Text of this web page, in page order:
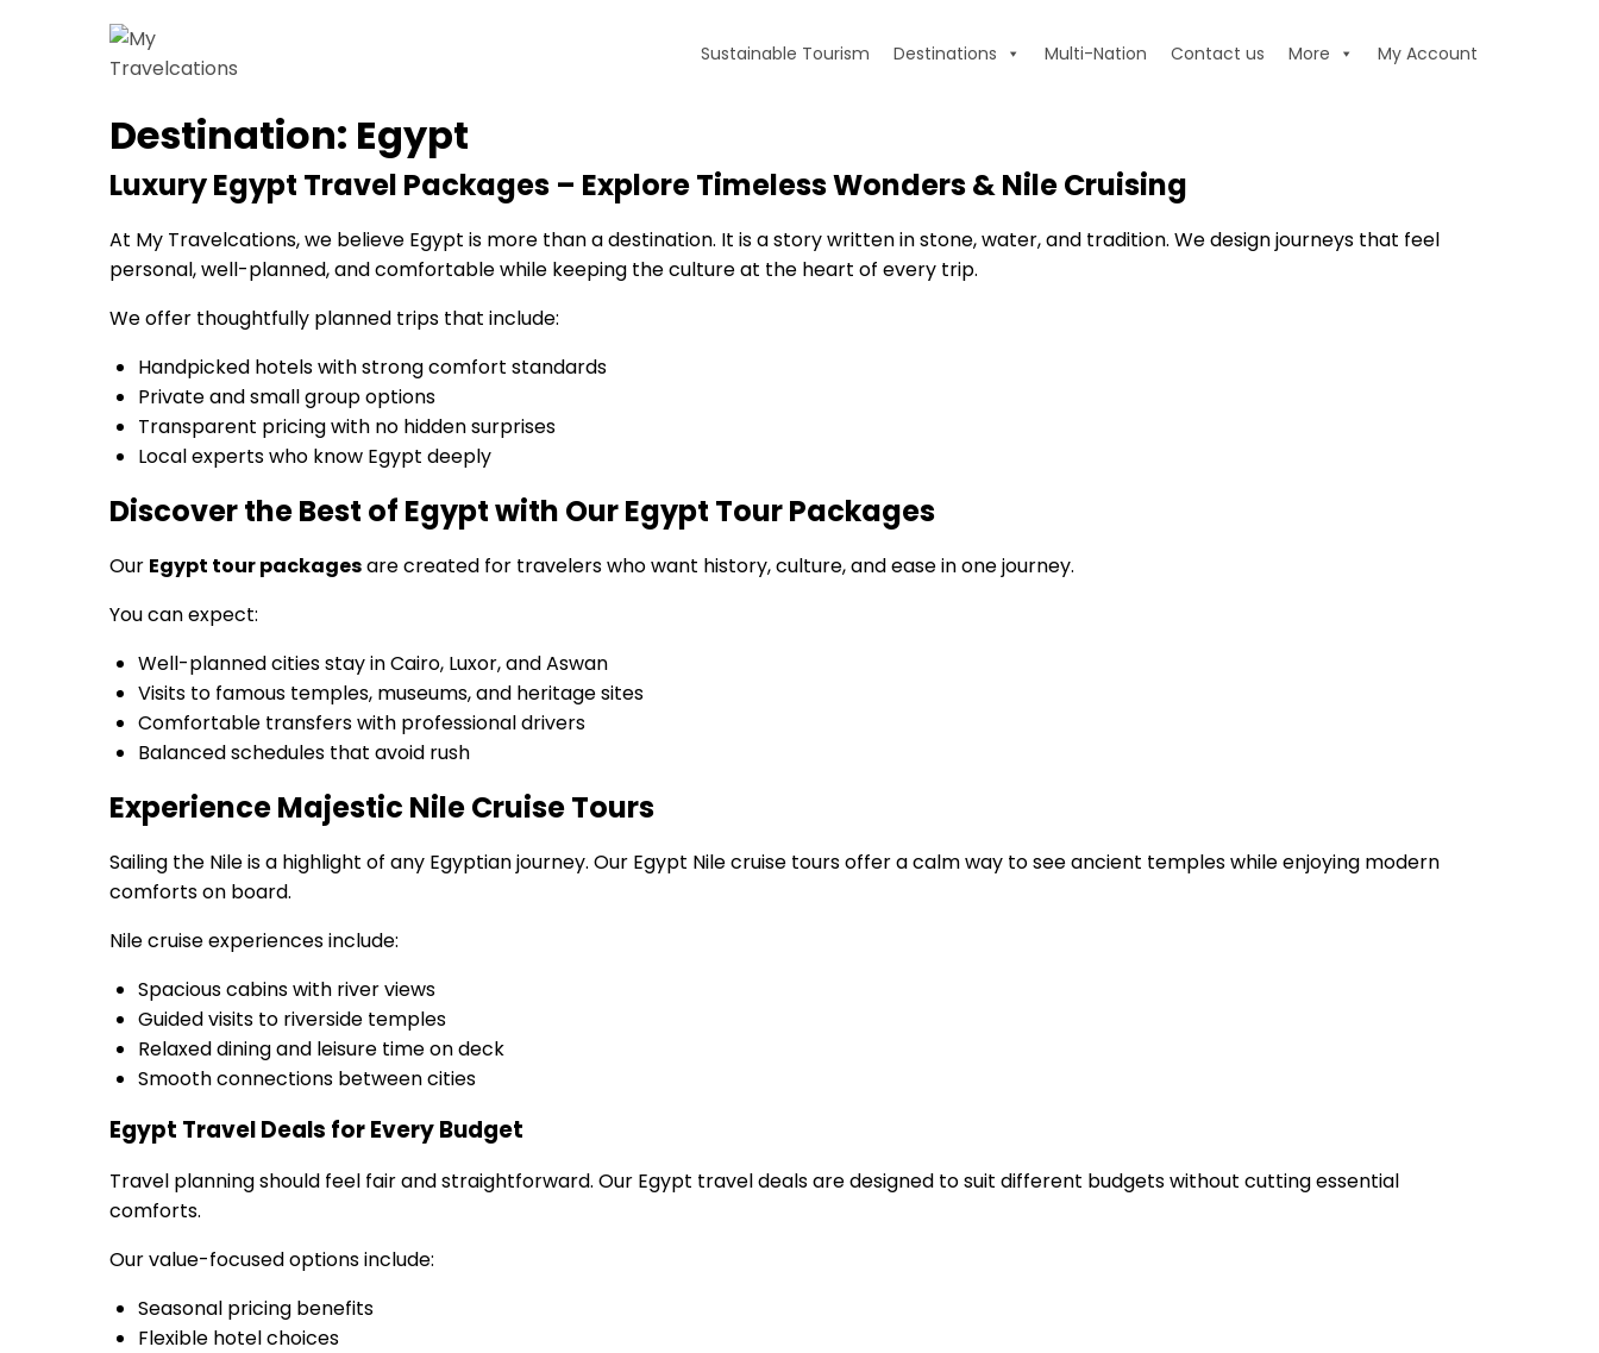
Skip
content
My Travelcations
Sustainable Tourism Destinations Multi-Nation Contact us More My Account
Destination: Egypt
Luxury Egypt Travel Packages – Explore Timeless Wonders & Nile Cruising
At My Travelcations, we believe Egypt is more than a destination. It is a story written in stone, water, and tradition. We design journeys that feel
personal, well-planned, and comfortable while keeping the culture at the heart of every trip.
We offer thoughtfully planned trips that include:
Handpicked hotels with strong comfort standards
Private and small group options
Transparent pricing with no hidden surprises
Local experts who know Egypt deeply
Discover the Best of Egypt with Our Egypt Tour Packages
Our Egypt tour packagesare created for travelers who want history, culture, and ease in one journey.
You can expect:
Well-planned cities stay in Cairo, Luxor, and Aswan
Visits to famous temples, museums, and heritage sites
Comfortable transfers with professional drivers
Balanced schedules that avoid rush
Experience Majestic Nile Cruise Tours
Sailing the Nile is a highlight of any Egyptian journey. Our Egypt Nile cruise tours offer a calm way to see ancient temples while enjoying modern
comforts on board.
Nile cruise experiences include:
Spacious cabins with river views
Guided visits to riverside temples
Relaxed dining and leisure time on deck
Smooth connections between cities
Egypt Travel Deals for Every Budget
Travel planning should feel fair and straightforward. Our Egypt travel deals are designed to suit different budgets without cutting essential
comforts.
Our value-focused options include:
Seasonal pricing benefits
Flexible hotel choices